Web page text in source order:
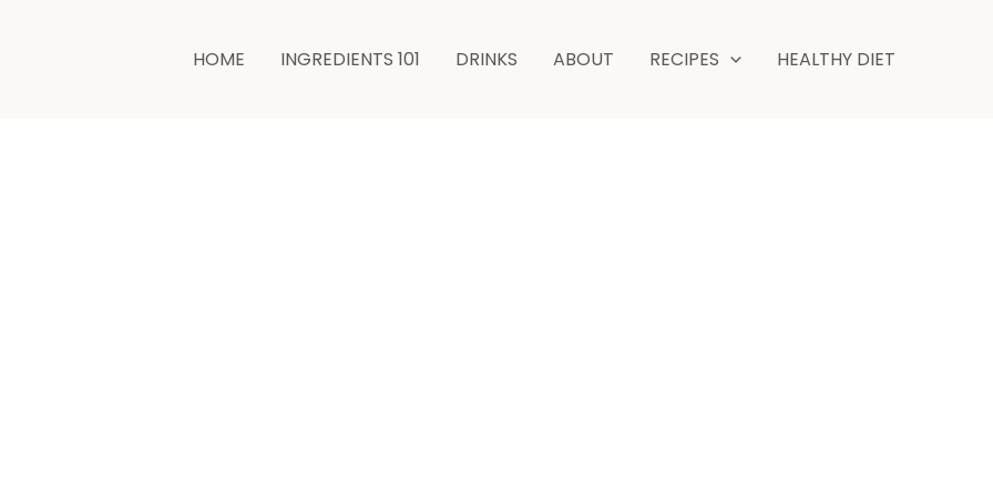
HOME INGREDIENTS 101 DRINKS ABOUT RECIPES HEALTHY DIET